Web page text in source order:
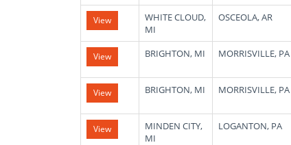
View
WHITE CLOUD,
MI
OSCEOLA, AR
View BRIGHTON, MI MORRISVILLE, PA
View BRIGHTON, MI MORRISVILLE, PA
View
MINDEN CITY,
MI
LOGANTON, PA